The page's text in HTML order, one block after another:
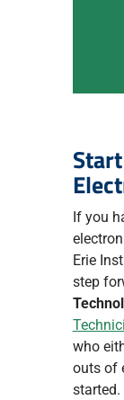
If you
Erie
step
who
outs of
started.